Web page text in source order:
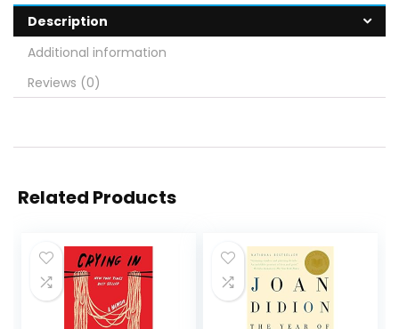
Description
Additional information
Reviews (0)
Related Products